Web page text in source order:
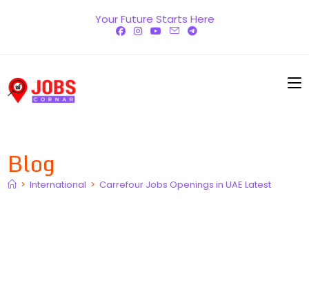
Your Future Starts Here
Blog
> International > Carrefour Jobs Openings in UAE Latest